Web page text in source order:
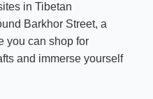
in Tibetan
Barkhor Street, a
you can shop for
and immerse yourself